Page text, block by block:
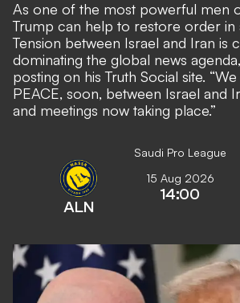
As one of the most powerful men
Trump can help to restore order in
Tension between Israel and Iran is
dominating the global news
posting on his Truth Social site.
PEACE, soon, between Israel and
and meetings now taking place.”
Saudi Pro League
ALN
15 Aug 2026
14:00